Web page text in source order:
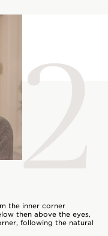
2
the inner corner
then above the eyes,
following the natural